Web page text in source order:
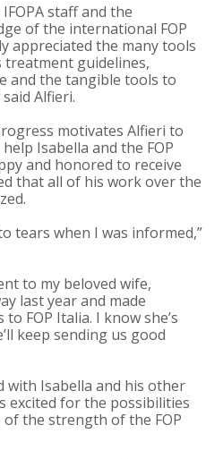
staff and the
of the international FOP
appreciated the many tools
treatment guidelines,
and the tangible tools to
Alfieri.
motivates Alfieri to
Isabella and the FOP
and honored to receive
that all of his work over the
tears when I was informed,”
to my beloved wife,
last year and made
FOP Italia. I know she’s
keep sending us good
with Isabella and his other
excited for the possibilities
the strength of the FOP